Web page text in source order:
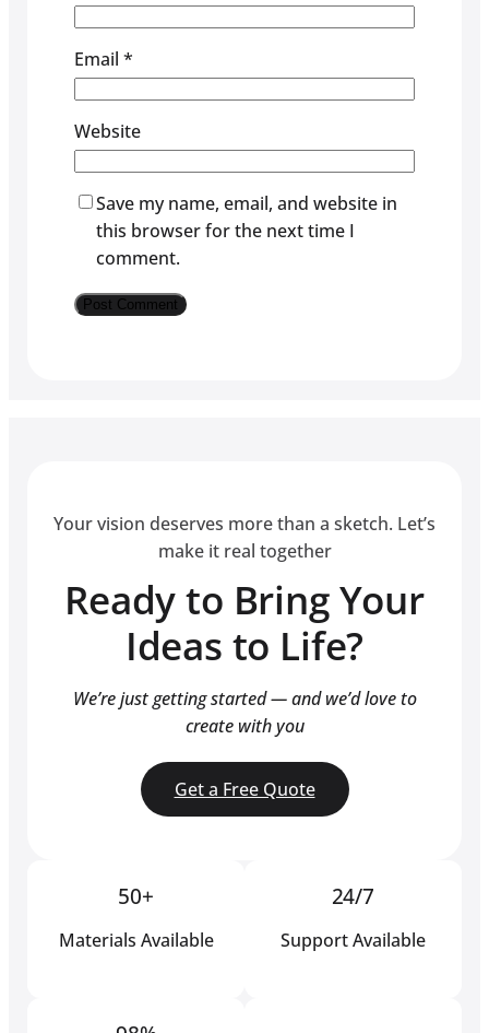
Email*
Website
Save my name, email, and website in
this browser for the next time I
comment.
Your vision deserves more than a sketch. Let’s
make it real together
Ready to Bring Your
Ideas to Life?
We’re just getting started — and we’d love to
create with you
Get a Free Quote
50+
Materials Available
24/7
Support Available